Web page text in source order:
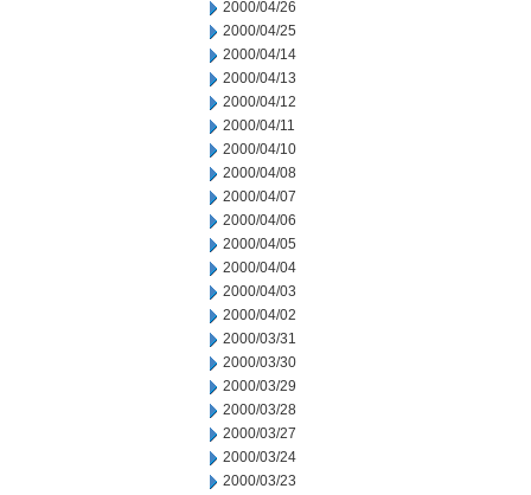
2000/04/26
2000/04/25
2000/04/14
2000/04/13
2000/04/12
2000/04/11
2000/04/10
2000/04/08
2000/04/07
2000/04/06
2000/04/05
2000/04/04
2000/04/03
2000/04/02
2000/03/31
2000/03/30
2000/03/29
2000/03/28
2000/03/27
2000/03/24
2000/03/23